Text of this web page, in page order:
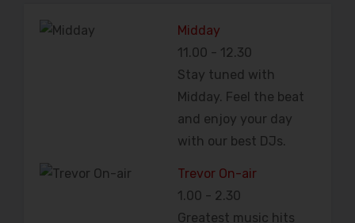
Midday
11.00 - 12.30
Stay tuned with
Midday. Feel the beat
and enjoy your day
with our best DJs.
Trevor On-air
1.00 - 2.30
Greatest music hits